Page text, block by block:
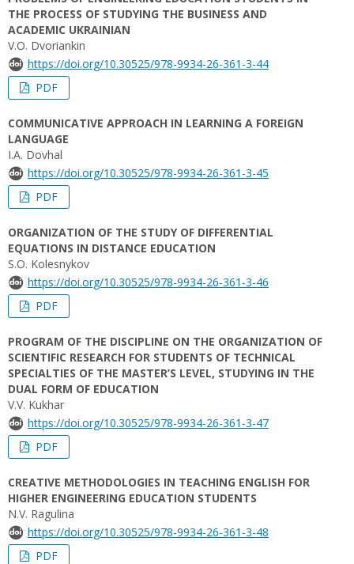
THE PROCESS OF STUDYING THE BUSINESS AND
ACADEMIC UKRAINIAN
V.O. Dvoriankin
https://doi.org/10.30525/978-9934-26-361-3-44
PDF
COMMUNICATIVE APPROACH IN LEARNING A FOREIGN
LANGUAGE
I.A. Dovhal
https://doi.org/10.30525/978-9934-26-361-3-45
PDF
ORGANIZATION OF THE STUDY OF DIFFERENTIAL
EQUATIONS IN DISTANCE EDUCATION
S.O. Kolesnykov
https://doi.org/10.30525/978-9934-26-361-3-46
PDF
PROGRAM OF THE DISCIPLINE ON THE ORGANIZATION OF
SCIENTIFIC RESEARCH FOR STUDENTS OF TECHNICAL
SPECIALTIES OF THE MASTER’S LEVEL, STUDYING IN THE
DUAL FORM OF EDUCATION
V.V. Kukhar
https://doi.org/10.30525/978-9934-26-361-3-47
PDF
CREATIVE METHODOLOGIES IN TEACHING ENGLISH FOR
HIGHER ENGINEERING EDUCATION STUDENTS
N.V. Ragulina
https://doi.org/10.30525/978-9934-26-361-3-48
PDF